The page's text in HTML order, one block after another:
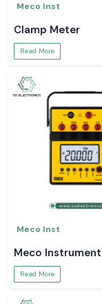
Meco Inst
Clamp Meter
Read More
Meco Inst
Meco
Read More